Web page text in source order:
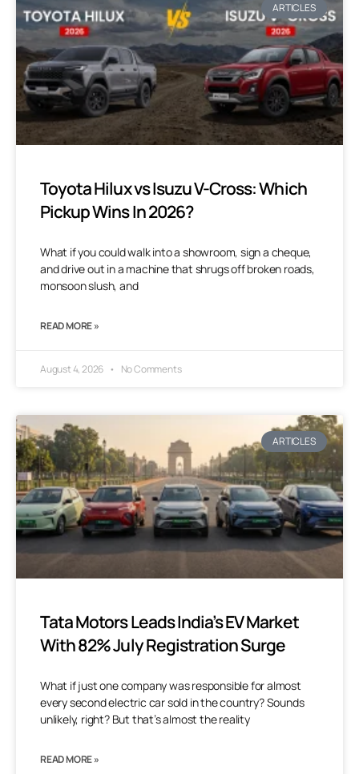
ARTICLES
Toyota Hilux vs Isuzu V-Cross: Which
Pickup Wins In 2026?
What if you could walk into a showroom, sign a cheque,
and drive out in a machine that shrugs off broken roads,
monsoon slush, and
READ MORE »
August 4, 2026 No Comments
ARTICLES
Tata Motors Leads India’s EV Market
With 82% July Registration Surge
What if just one company was responsible for almost
every second electric car sold in the country? Sounds
unlikely, right? But that’s almost the reality
READ MORE »